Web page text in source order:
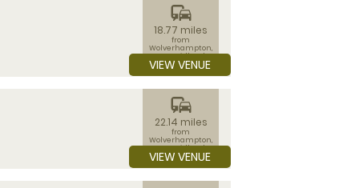
commute
18.77 miles
from
Wolverhampton,
West Midlands
VIEW VENUE
commute
22.14 miles
from
Wolverhampton,
West Midlands
VIEW VENUE